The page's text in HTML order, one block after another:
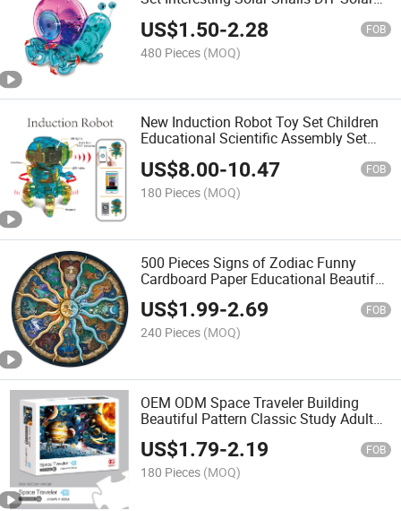
US$1.50-2.28 FOB
480 Pieces (MOQ)
New Induction Robot Toy Set Children
Educational Scientific Assembly Set
Developing Brain Fun Robot Toy with
LED Light
US$8.00-10.47 FOB
180 Pieces (MOQ)
500 Pieces Signs of Zodiac Funny
Cardboard Paper Educational Beautiful
Custom Design Jigsaw Round Kids and
Adults Puzzles Indoor Game
US$1.99-2.69 FOB
240 Pieces (MOQ)
OEM ODM Space Traveler Building
Beautiful Pattern Classic Study Adult
1000 Pieces Paper EPS Gift Puzzle
Game
US$1.79-2.19 FOB
180 Pieces (MOQ)